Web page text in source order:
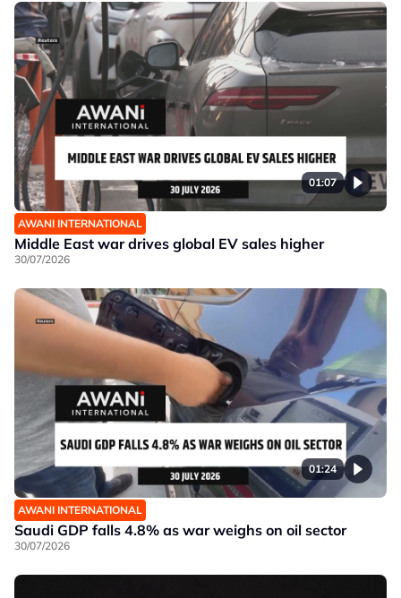
01:07
AWANI INTERNATIONAL
Middle East war drives global EV sales higher
30/07/2026
01:24
AWANI INTERNATIONAL
Saudi GDP falls 4.8% as war weighs on oil sector
30/07/2026